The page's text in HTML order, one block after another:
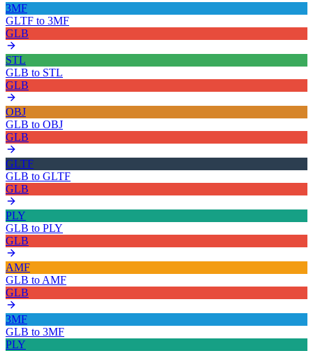
3MF
GLTF to 3MF
GLB
STL
GLB to STL
GLB
OBJ
GLB to OBJ
GLB
GLTF
GLB to GLTF
GLB
PLY
GLB to PLY
GLB
AMF
GLB to AMF
GLB
3MF
GLB to 3MF
PLY